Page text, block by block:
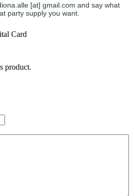
[at] gmail.com and say what
party supply you want.
Card
product.